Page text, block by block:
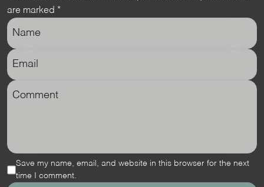
are marked *
Save my name, email, and website in this browser for the next
time I comment.